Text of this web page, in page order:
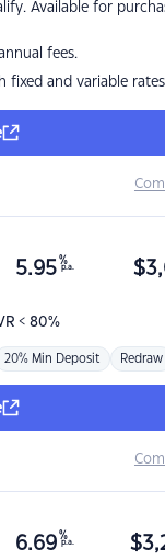
Available for
fees.
fixed and variable rates
< 80%
5.95 %
p.a. $
20% Min Deposit Redraw
6.69 %
p.a. $